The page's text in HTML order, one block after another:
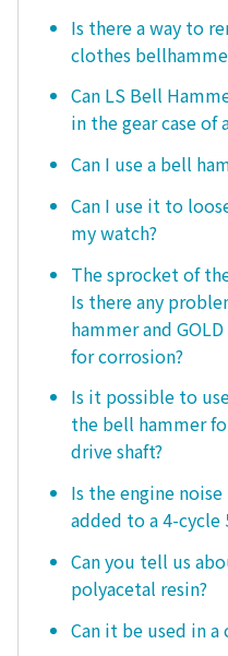
Is there a way to
clothes
Can LS Bell
in the gear case of
Can I use a bell
Can I use it to
my watch?
The sprocket of
Is there any
hammer and
for corrosion?
Is it possible to
the bell hammer
drive shaft?
Is the engine
added to a 4-cycle
Can you tell us
polyacetal resin?
Can it be used in a